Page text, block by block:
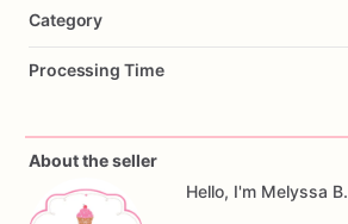
Category
Processing Time
About the seller
Hello, I'm Melyssa B.